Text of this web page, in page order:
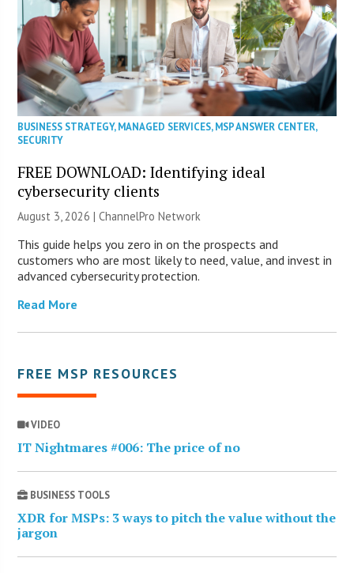
BUSINESS STRATEGY,MANAGED SERVICES,MSP ANSWER CENTER,
SECURITY
FREE DOWNLOAD: Identifying ideal
cybersecurity clients
August 3, 2026 |ChannelPro Network
This guide helps you zero in on the prospects and
customers who are most likely to need, value, and invest in
advanced cybersecurity protection.
Read More
FREE MSP RESOURCES
VIDEO
IT Nightmares #006: The price of no
BUSINESS TOOLS
XDR for MSPs: 3 ways to pitch the value without the
jargon